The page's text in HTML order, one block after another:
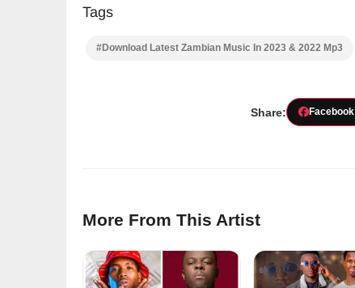
Tags
#Download Latest Zambian Music In 2023 & 2022 Mp3
Share: Facebook
More From This Artist